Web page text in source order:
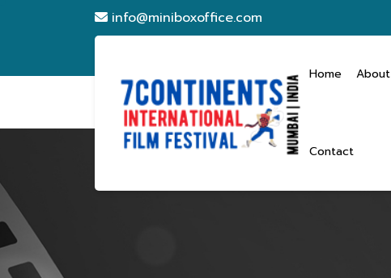
info@miniboxoffice.com
Home About
Contact